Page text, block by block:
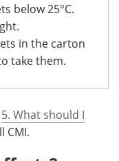
below 25°C.
in the carton
take them.
5. What should I
CMI.